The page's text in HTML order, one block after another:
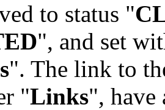
to status "
", and set
". The link to
"Links",